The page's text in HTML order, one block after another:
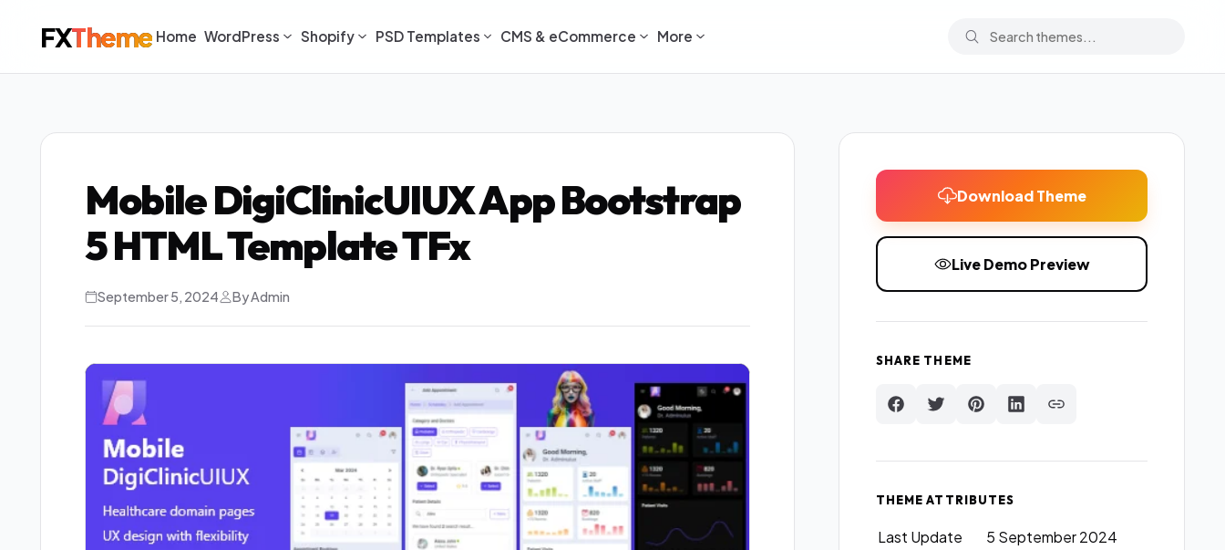
FXTheme Home WordPress Shopify PSD Templates CMS & eCommerce More
Mobile DigiClinicUIUX App Bootstrap
5 HTML Template TFx
September 5, 2024 By Admin
Download Theme
Live Demo Preview
SHARE THEME
THEME ATTRIBUTES
Last Update
5 September 2024